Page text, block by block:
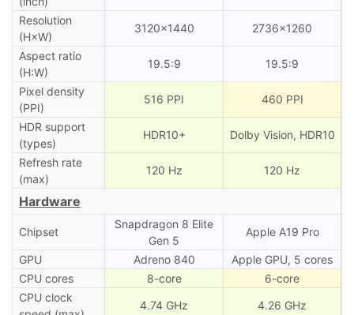
Resolution
(H×W)
3120×1440 2736×1260
Aspect ratio
(H:W)
19.5:9 19.5:9
Pixel density
(PPI)
516 PPI 460 PPI
HDR support
(types)
HDR10+ Dolby Vision, HDR10
Refresh rate
(max)
120 Hz 120 Hz
Hardware
Chipset
Snapdragon 8 Elite
Gen 5
Apple A19 Pro
GPU Adreno 840
Apple GPU, 5 cores
CPU cores
8-core
6-core
CPU clock
4.74 GHz 4.26 GHz